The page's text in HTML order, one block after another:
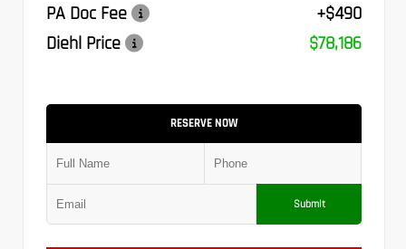
PA Doc Fee
+$490
Diehl Price
$78,186
RESERVE NOW
Submit